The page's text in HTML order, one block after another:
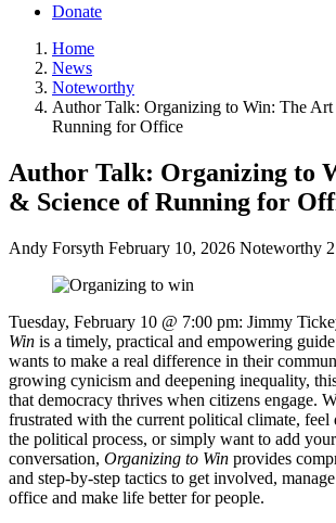
Donate
Home
News
Noteworthy
Author Talk: Organizing to Win: The
Running for Office
Author Talk: Organizing to
& Science of Running for
Andy Forsyth February 10, 2026 Noteworthy
Tuesday, February 10 @ 7:00 pm: Jimmy
Win is a timely, practical and empowering
wants to make a real difference in their
growing cynicism and deepening inequality,
that democracy thrives when citizens engage.
frustrated with the current political climate, feel
the political process, or simply want to add
conversation, Organizing to Win provides
and step-by-step tactics to get involved,
office and make life better for people.